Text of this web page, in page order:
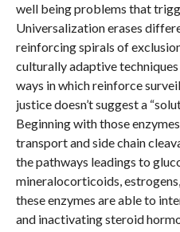
well being problems that
Universalization erases
reinforcing spirals of
culturally adaptive
ways in which reinforce
justice doesn’t suggest a
Beginning with those
transport and side chain
the pathways leadings to
mineralocorticoids,
these enzymes are able to
and inactivating steroid